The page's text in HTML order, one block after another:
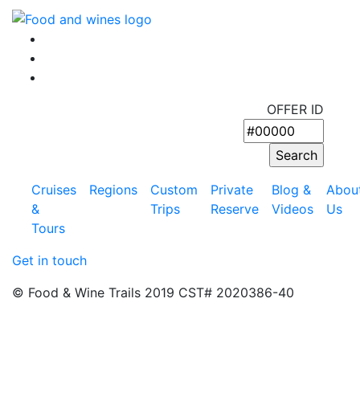
OFFER ID
Cruises
&
Tours
Regions
Custom
Trips
Private
Reserve
Blog &
Videos
Us
Get in touch
© Food & Wine Trails 2019 CST# 2020386-40